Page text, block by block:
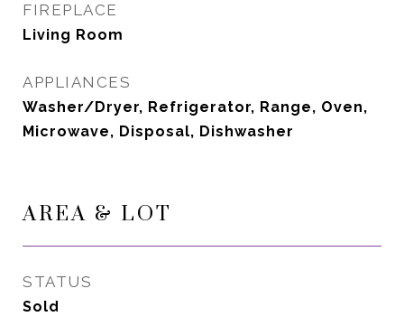
FIREPLACE
Living Room
APPLIANCES
Washer/Dryer, Refrigerator, Range, Oven,
Microwave, Disposal, Dishwasher
AREA & LOT
STATUS
Sold